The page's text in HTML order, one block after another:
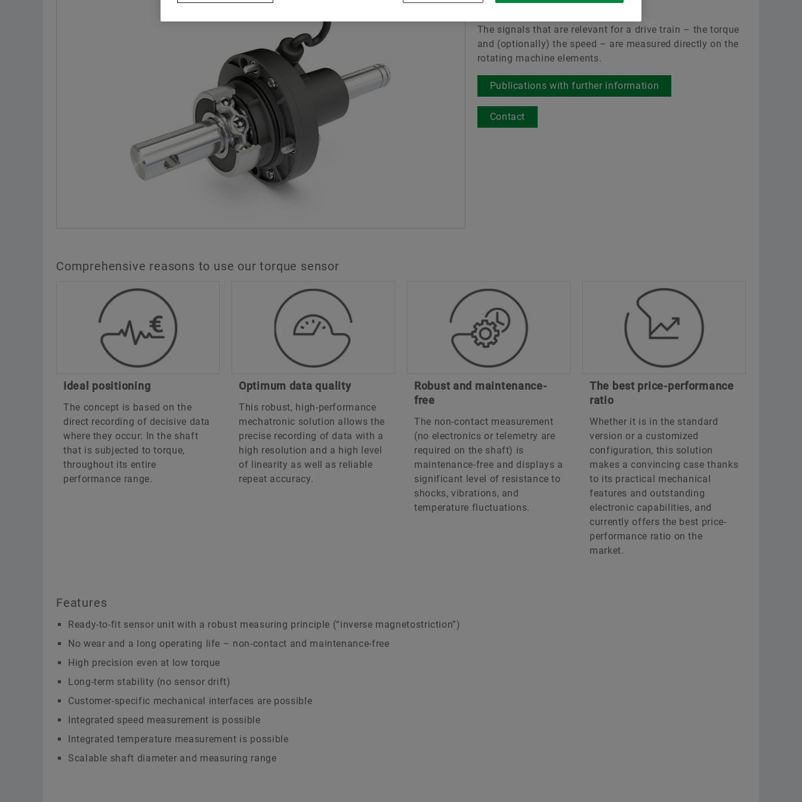
Leveranciersprogramma’s
Supplier information management
Scholingen
Berekening & Advisering
Merkbescherming
Torque sensor shaft
The signals that are relevant for a drive train – the torque
and (optionally) the speed – are measured directly on the
rotating machine elements.
Publications with further information
Contact
Comprehensive reasons to use our torque sensor
Ideal positioning
The concept is based on the
direct recording of decisive data
where they occur: In the shaft
that is subjected to torque,
throughout its entire
performance range.
Optimum data quality
This robust, high-performance
mechatronic solution allows the
precise recording of data with a
high resolution and a high level
of linearity as well as reliable
repeat accuracy.
Robust and maintenance-
free
The non-contact measurement
(no electronics or telemetry are
required on the shaft) is
maintenance-free and displays a
significant level of resistance to
shocks, vibrations, and
temperature fluctuations.
The best price-performance
ratio
Whether it is in the standard
version or a customized
configuration, this solution
makes a convincing case thanks
to its practical mechanical
features and outstanding
electronic capabilities, and
currently offers the best price-
performance ratio on the
market.
Features
Ready-to-fit sensor unit with a robust measuring principle (“inverse magnetostriction”)
No wear and a long operating life – non-contact and maintenance-free
High precision even at low torque
Long-term stability (no sensor drift)
Customer-specific mechanical interfaces are possible
Integrated speed measurement is possible
Integrated temperature measurement is possible
Scalable shaft diameter and measuring range